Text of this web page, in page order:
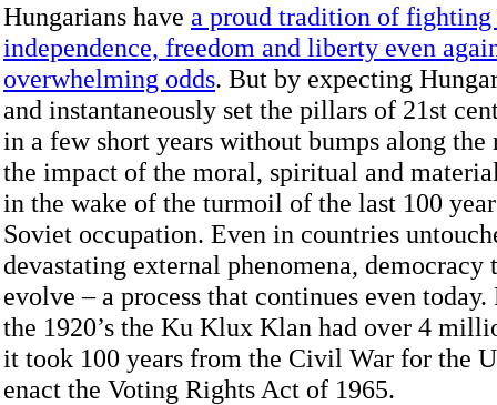
Hungarians have a proud tradition of
independence, freedom and liberty even
overwhelming odds. But by expecting
and instantaneously set the pillars of 21st
in a few short years without bumps along the
the impact of the moral, spiritual and
in the wake of the turmoil of the last 100
Soviet occupation. Even in countries
devastating external phenomena, democracy
evolve – a process that continues even
the 1920’s the Ku Klux Klan had over 4
it took 100 years from the Civil War for the
enact the Voting Rights Act of 1965.